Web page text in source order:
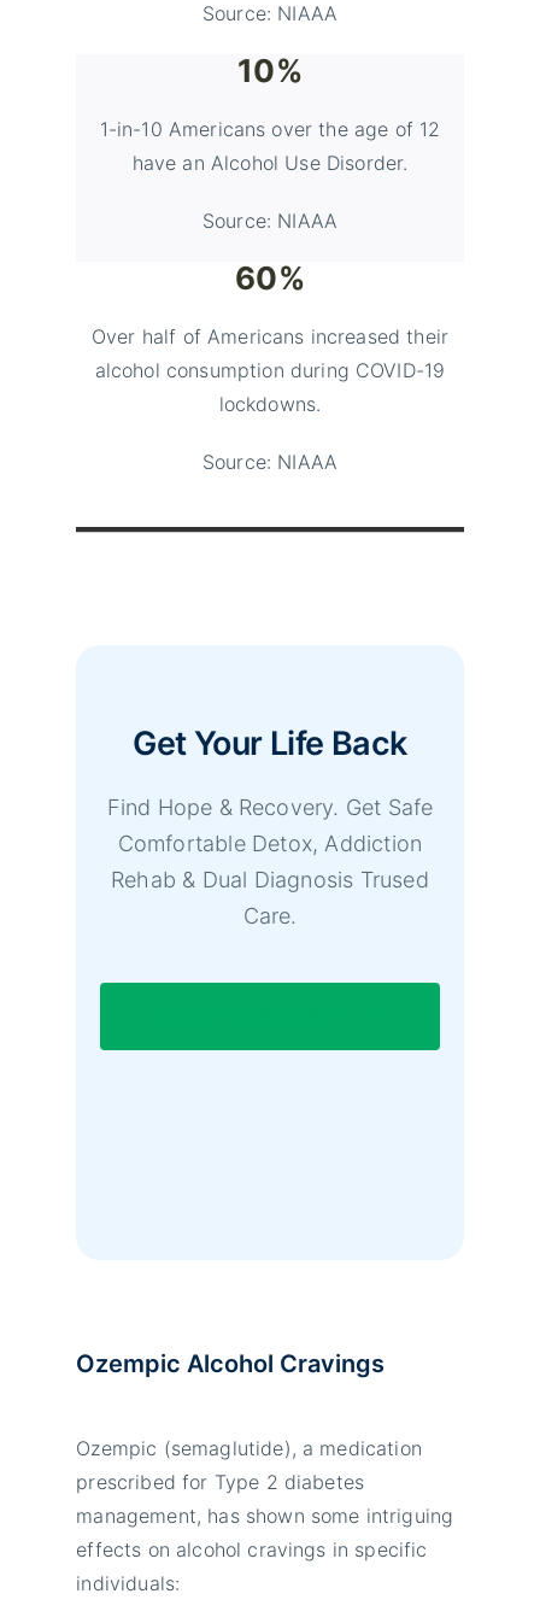
Source: NIAAA
10%
1-in-10 Americans over the age of 12
have an Alcohol Use Disorder.
Source: NIAAA
60%
Over half of Americans increased their
alcohol consumption during COVID-19
lockdowns.
Source: NIAAA
Get Your Life Back
Find Hope & Recovery. Get Safe
Comfortable Detox, Addiction
Rehab & Dual Diagnosis Trused
Care.
Ozempic Alcohol Cravings
Ozempic (semaglutide), a medication
prescribed for Type 2 diabetes
management, has shown some intriguing
effects on alcohol cravings in specific
individuals: